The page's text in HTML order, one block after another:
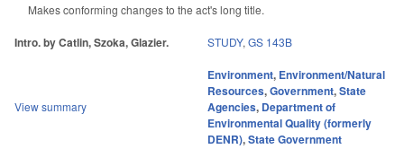
Makes conforming changes to the act's long title.
Intro. by Catlin, Szoka, Glazier. STUDY, GS 143B
View summary
Environment, Environment/Natural
Resources,Government,State
Agencies, Department of
Environmental Quality (formerly
DENR),State Government